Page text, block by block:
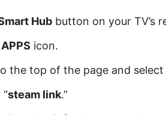
Hub button on your TV’s
APPS icon.
the top of the page and
steam link.”